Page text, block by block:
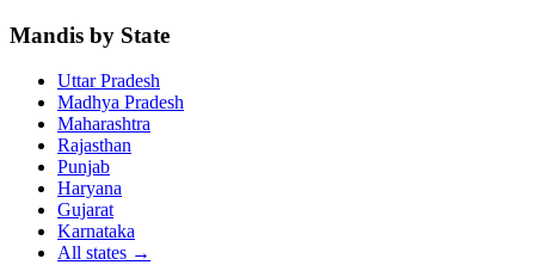
Mandis by State
Uttar Pradesh
Madhya Pradesh
Maharashtra
Rajasthan
Punjab
Haryana
Gujarat
Karnataka
All states →